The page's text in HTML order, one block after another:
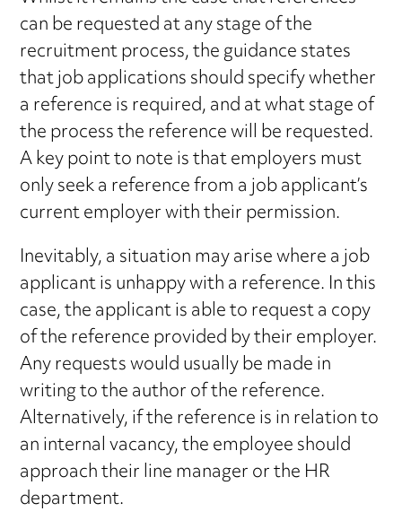
can be requested at any stage of the
recruitment process, the guidance states
that job applications should specify whether
a reference is required, and at what stage of
the process the reference will be requested.
A key point to note is that employers must
only seek a reference from a job applicant’s
current employer with their permission.
Inevitably, a situation may arise where a job
applicant is unhappy with a reference. In this
case, the applicant is able to request a copy
of the reference provided by their employer.
Any requests would usually be made in
writing to the author of the reference.
Alternatively, if the reference is in relation to
an internal vacancy, the employee should
approach their line manager or the HR
department.